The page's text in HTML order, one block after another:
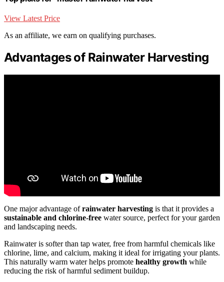
View Latest Price
As an affiliate, we earn on qualifying purchases.
Advantages of Rainwater Harvesting
One major advantage ofrainwater harvesting is that it provides a
sustainable and chlorine-free water source, perfect for your garden
and landscaping needs.
Rainwater is softer than tap water, free from harmful chemicals like
chlorine, lime, and calcium, making it ideal for irrigating your plants.
This naturally warm water helps promote healthy growth while
reducing the risk of harmful sediment buildup.